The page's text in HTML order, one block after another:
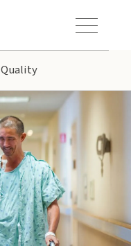
Toggle Menu
Quality